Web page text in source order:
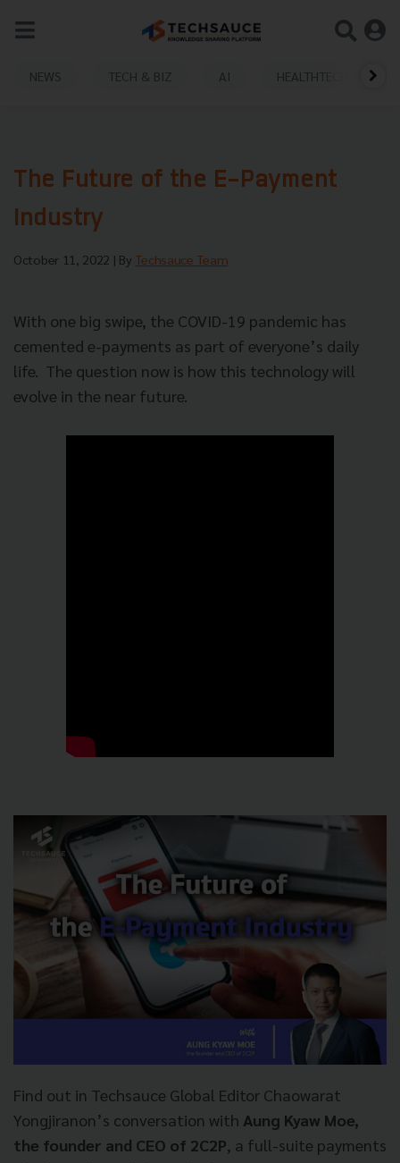
NEWS TECH & BIZ AI HEALTHTECH
The Future of the E-Payment
Industry
October 11, 2022 | By Techsauce Team
With one big swipe, the COVID-19 pandemic has
cemented e-payments as part of everyone’s daily
life. The question now is how this technology will
evolve in the near future.
Find out in Techsauce Global Editor Chaowarat
Yongjiranon’s conversation with Aung Kyaw Moe,
the founder and CEO of 2C2P, a full-suite payments